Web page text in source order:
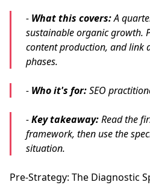
- What this covers:A
sustainable organic growth.
content production, and link
phases.
- Who it's for:SEO
-Key takeaway:Read the
framework, then use the
situation.
Pre-Strategy: The Diagnostic